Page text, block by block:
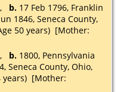
, b. 17 Feb 1796, Franklin
1846, Seneca County,
50 years) [Mother:
, b. 1800, Pennsylvania
Seneca County, Ohio,
years) [Mother: